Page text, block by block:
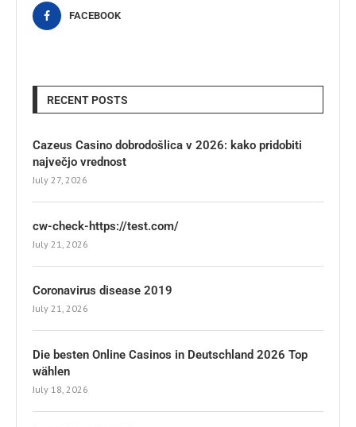
FACEBOOK
RECENT POSTS
Cazeus Casino dobrodošlica v 2026: kako pridobiti
največjo vrednost
July 27, 2026
cw-check-https://test.com/
July 21, 2026
Coronavirus disease 2019
July 21, 2026
Die besten Online Casinos in Deutschland 2026 Top
wählen
July 18, 2026